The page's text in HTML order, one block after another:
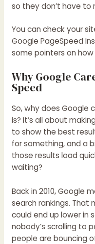
so they don’t have to
You can check your
Google PageSpeed
some pointers on
Why Google
Speed
So, why does Google
is? It’s all about
to show the best
for something, and a
those results load
waiting?
Back in 2010, Google
search rankings. That
could end up lower in
nobody’s scrolling to
people are bouncing